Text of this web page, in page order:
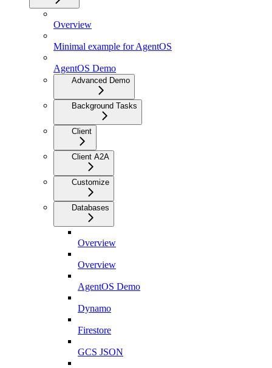
Overview
Minimal example for AgentOS
AgentOS Demo
Advanced Demo
Background Tasks
Client
Client A2A
Customize
Databases
Overview
Overview
AgentOS Demo
Dynamo
Firestore
GCS JSON